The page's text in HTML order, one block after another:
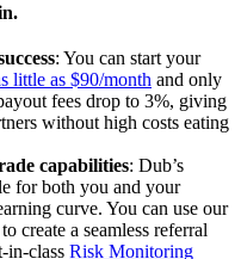
: You can start your
little as $90/month and only
fees drop to 3%, giving
without high costs eating
capabilities: Dub’s
for both you and your
curve. You can use our
to create a seamless referral
in-class Risk Monitoring